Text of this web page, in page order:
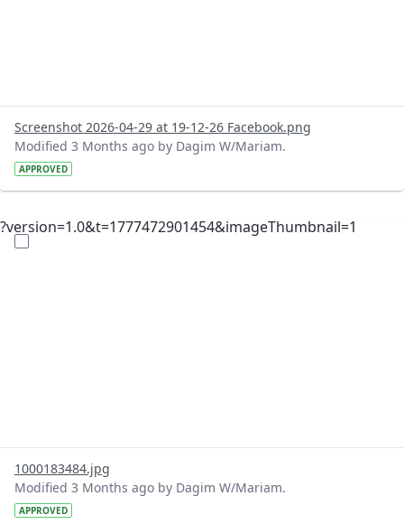
Screenshot 2026-04-29 at 19-12-26 Facebook.png
Modified 3 Months ago by Dagim W/Mariam.
APPROVED
?version=1.0&t=1777472901454&imageThumbnail=1
1000183484.jpg
Modified 3 Months ago by Dagim W/Mariam.
APPROVED